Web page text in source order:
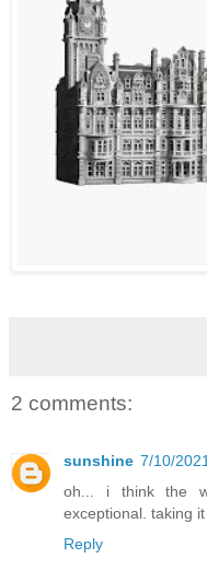
2 comments:
sunshine 7/10/2021
oh... i think the
exceptional. taking
Reply